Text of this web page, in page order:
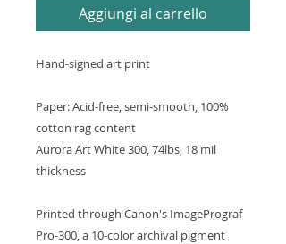
Aggiungi al carrello
Hand-signed art print
Paper: Acid-free, semi-smooth, 100%
cotton rag content
Aurora Art White 300, 74lbs, 18 mil
thickness
Printed through Canon's ImagePrograf
Pro-300, a 10-color archival pigment